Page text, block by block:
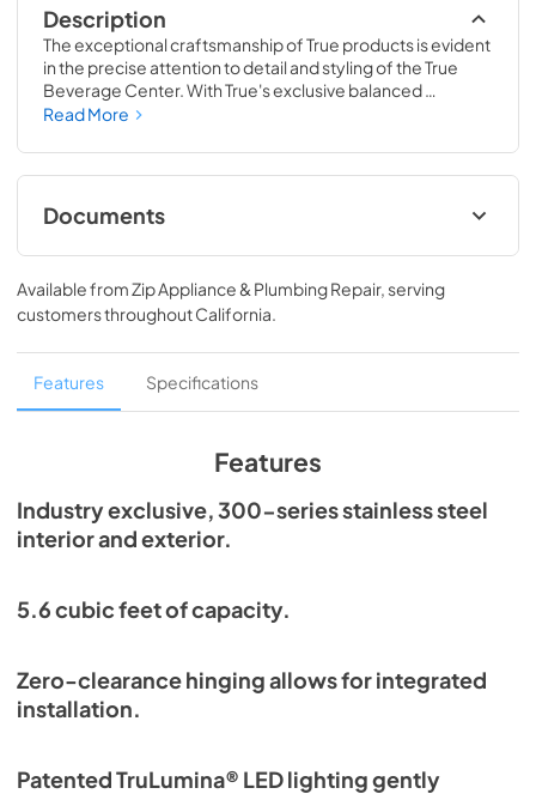
Description
The exceptional craftsmanship of True products is evident
in the precise attention to detail and styling of the True
Beverage Center. With True's exclusive balanced
refrigeration system, you can set the temperature as low
technology also enables rapid cool down of beverages
and maintains them at the perfect temperature so they
are ready when you are.
Read More
Documents
24" Beverage Center (SG,OG) Energy
Guide Tag
View|Download
PDF,254.13 KB
True Outdoor Refrigeration
Spec Sheet
PDF,
196.99 KB
View|Download
PDF,6.35 MB
Available fromZip Appliance & Plumbing Repair, serving
customers throughoutCalifornia.
Features Specifications
Features
Industry exclusive, 300-series stainless steel
interior and exterior.
5.6 cubic feet of capacity.
Zero-clearance hinging allows for integrated
installation.
Patented TruLumina® LED lighting gently